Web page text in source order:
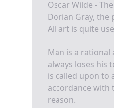
Oscar Wilde -
Dorian Gray, the
All art is quite
Man is a rational
always loses his
is called upon to
accordance with
reason.